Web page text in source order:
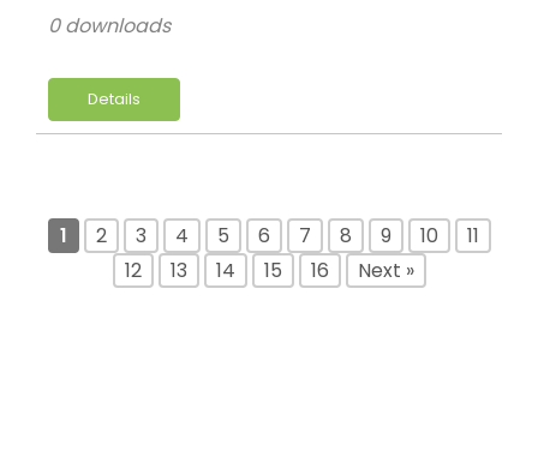
Details
0 downloads
1 2 3 4 5 6 7 8 9 10
11
12
13 14 15 16 Next »